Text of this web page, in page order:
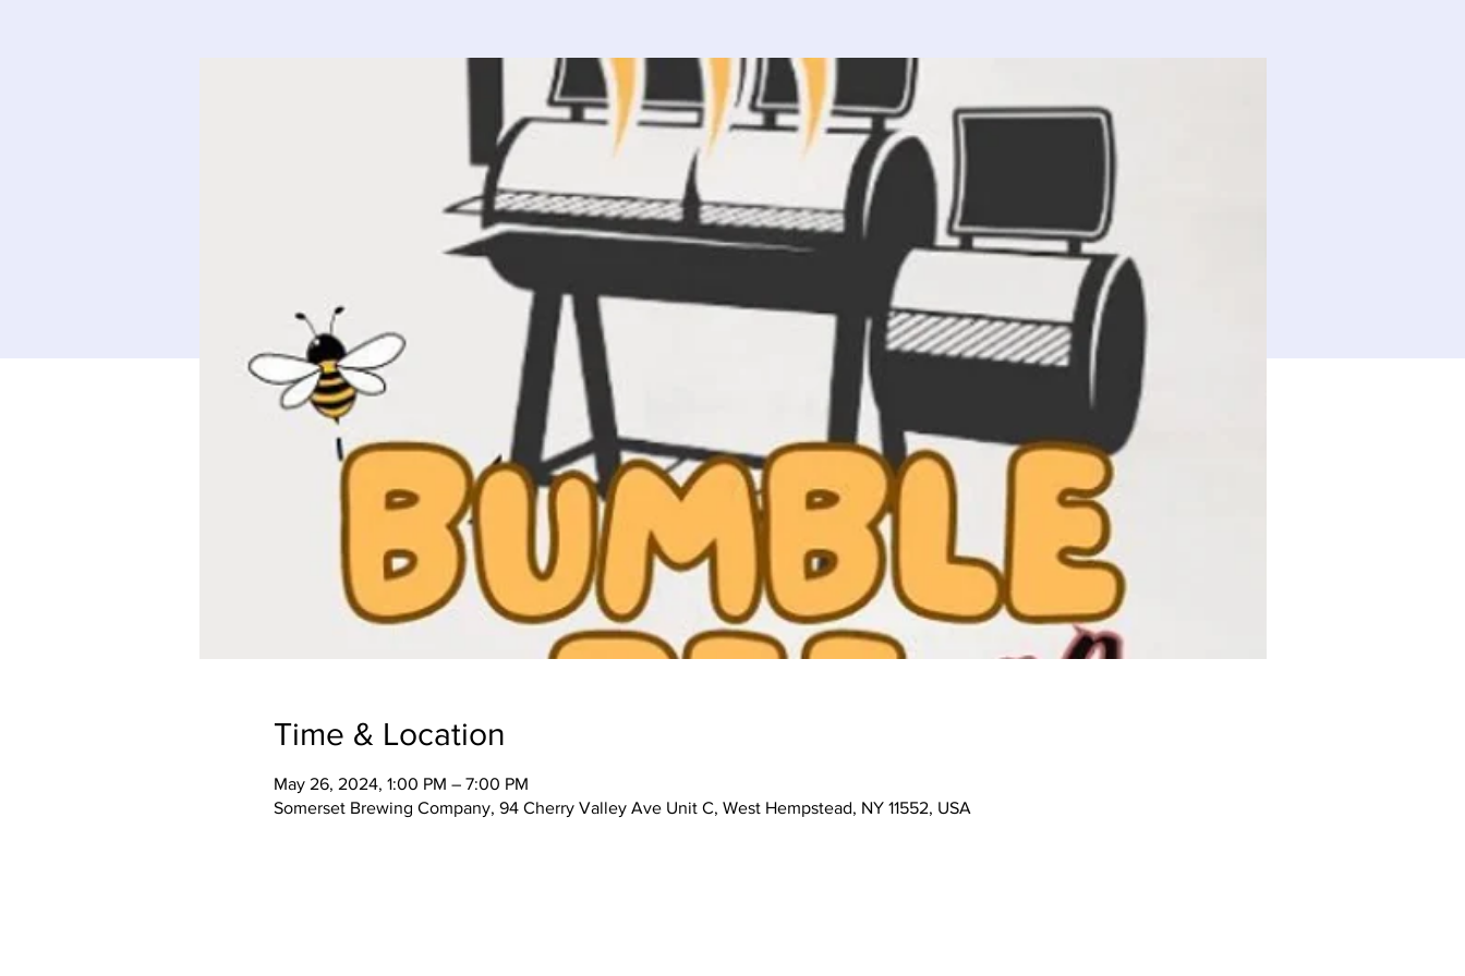
Time & Location
May 26, 2024, 1:00 PM – 7:00 PM
Somerset Brewing Company, 94 Cherry Valley Ave Unit C, West Hempstead, NY 11552, USA